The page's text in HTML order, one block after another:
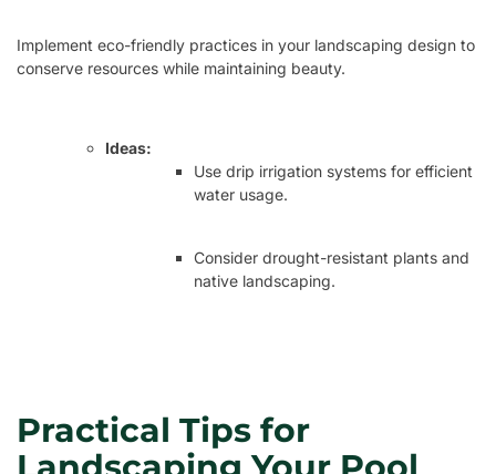
Implement eco-friendly practices in your landscaping design to
conserve resources while maintaining beauty.
Ideas:
Use drip irrigation systems for efficient
water usage.
Consider drought-resistant plants and
native landscaping.
Practical Tips for